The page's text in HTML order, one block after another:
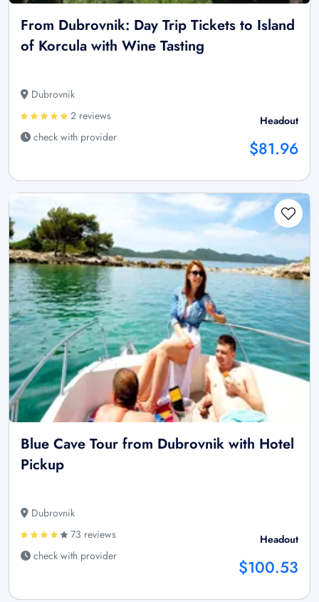
From Dubrovnik: Day Trip Tickets to Island
of Korcula with Wine Tasting
Dubrovnik
2 reviews
check with provider
Headout
$81.96
Blue Cave Tour from Dubrovnik with Hotel
Pickup
Dubrovnik
73 reviews
check with provider
Headout
$100.53